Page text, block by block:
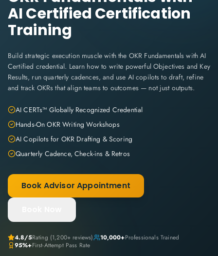
AI Certified Certification
Training
Build strategic execution muscle with the OKR Fundamentals with AI
Certified credential. Learn how to write powerful Objectives and Key
Results, run quarterly cadences, and use AI copilots to draft, refine
and track OKRs that align teams to outcomes — not just outputs.
AI CERTs™ Globally Recognized Credential
Hands-On OKR Writing Workshops
AI Copilots for OKR Drafting & Scoring
Quarterly Cadence, Check-ins & Retros
Book Advisor Appointment
4.8/5Rating (1,200+ reviews) 10,000+Professionals Trained
95%+First-Attempt Pass Rate